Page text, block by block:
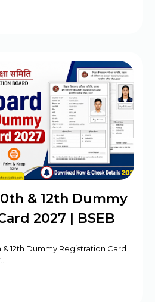
& 12th Dummy
2027 | BSEB
& 12th Dummy Registration Card